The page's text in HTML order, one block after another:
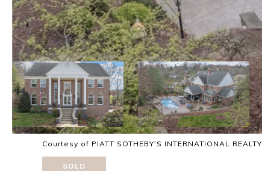
Courtesy of PIATT SOTHEBY'S INTERNATIONAL REALTY
SOLD